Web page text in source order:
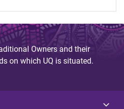
Owners and their
on which UQ is situated.